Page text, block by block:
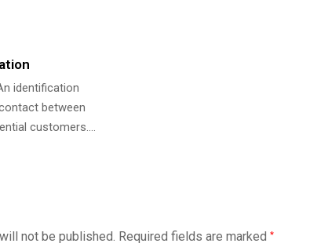
identification
between
customers.…
not be published. Required fields are marked*